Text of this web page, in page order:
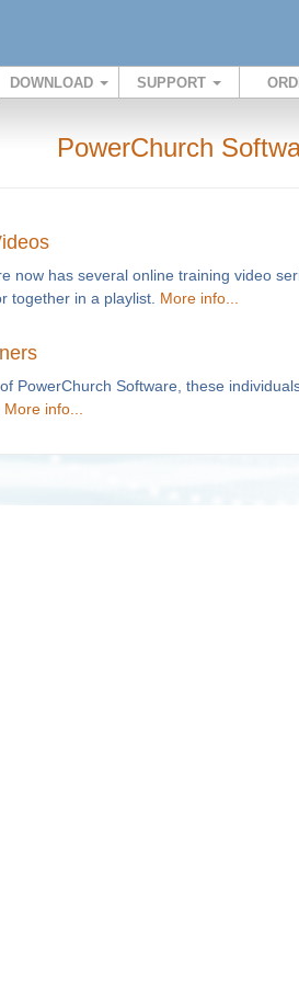
DOWNLOAD SUPPORT
PowerChurch
now has several online training video
together in a playlist. More info...
PowerChurch Software, these
More info...